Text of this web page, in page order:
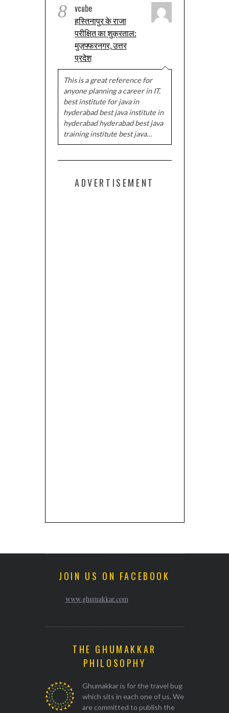
8 vcube
हस्तिनापुर के राजा
परीक्षित का शुक्रताल:
मुज़फ्फरनगर, उत्तर
प्रदेश
This is a great reference for
anyone planning a career in IT.
best institute for java in
hyderabad best java institute in
hyderabad hyderabad best java
training institute best java…
ADVERTISEMENT
JOIN US ON FACEBOOK
www.ghumakkar.com
THE GHUMAKKAR
PHILOSOPHY
Ghumakkar is for the travel bug
which sits in each one of us. We
are committed to publish the